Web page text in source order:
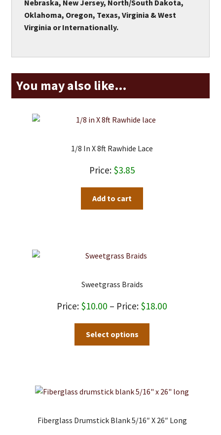
Nebraska, New Jersey, North/South Dakota,
Oklahoma, Oregon, Texas, Virginia & West
Virginia or Internationally.
You may also like…
1/8 In X 8ft Rawhide Lace
$3.85
Add to cart
Sweetgrass Braids
$10.00 – $18.00
Select options
The
may
Fiberglass Drumstick Blank 5/16″ X 26″ Long